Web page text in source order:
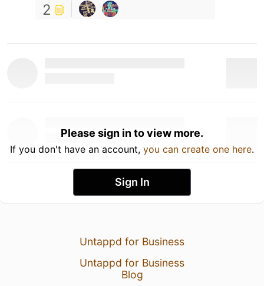
2
Please sign in to view more.
If you don't have an account, you can create one here.
Sign In
Untappd for Business
Untappd for Business
Blog